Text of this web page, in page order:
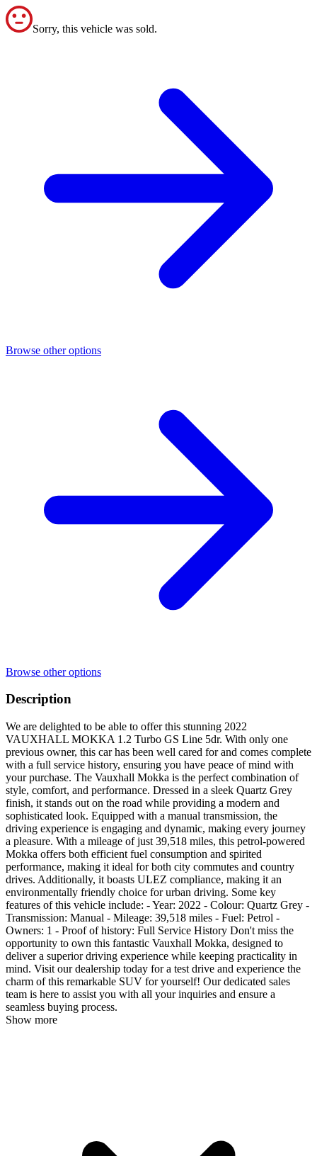
Sorry, this vehicle was sold.
Browse other options
Browse other options
Description
We are delighted to be able to offer this stunning 2022
VAUXHALL MOKKA 1.2 Turbo GS Line 5dr. With only one
previous owner, this car has been well cared for and comes complete
with a full service history, ensuring you have peace of mind with
your purchase. The Vauxhall Mokka is the perfect combination of
style, comfort, and performance. Dressed in a sleek Quartz Grey
finish, it stands out on the road while providing a modern and
sophisticated look. Equipped with a manual transmission, the
driving experience is engaging and dynamic, making every journey
a pleasure. With a mileage of just 39,518 miles, this petrol-powered
Mokka offers both efficient fuel consumption and spirited
performance, making it ideal for both city commutes and country
drives. Additionally, it boasts ULEZ compliance, making it an
environmentally friendly choice for urban driving. Some key
features of this vehicle include: - Year: 2022 - Colour: Quartz Grey -
Transmission: Manual - Mileage: 39,518 miles - Fuel: Petrol -
Owners: 1 - Proof of history: Full Service History Don't miss the
opportunity to own this fantastic Vauxhall Mokka, designed to
deliver a superior driving experience while keeping practicality in
mind. Visit our dealership today for a test drive and experience the
charm of this remarkable SUV for yourself! Our dedicated sales
team is here to assist you with all your inquiries and ensure a
seamless buying process.
Show more